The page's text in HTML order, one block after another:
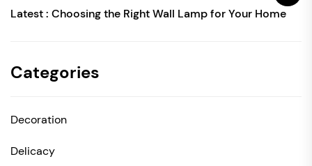
Latest : Choosing the Right Wall Lamp for Your Home
Categories
Decoration
Delicacy